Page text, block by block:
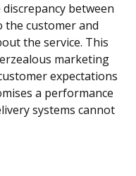
between
the customer and
the service. This
marketing
expectations
a performance
systems cannot